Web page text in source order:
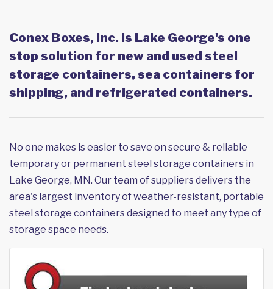
Conex Boxes, Inc. is Lake George's one
stop solution for new and used steel
storage containers, sea containers for
shipping, and refrigerated containers.
No one makes is easier to save on secure & reliable
temporary or permanent steel storage containers in
Lake George, MN. Our team of suppliers delivers the
area's largest inventory of weather-resistant, portable
steel storage containers designed to meet any type of
storage space needs.